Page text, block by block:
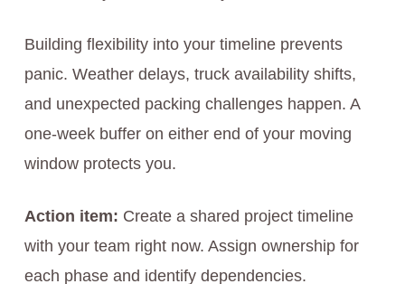
Building flexibility into your timeline prevents
panic. Weather delays, truck availability shifts,
and unexpected packing challenges happen. A
one-week buffer on either end of your moving
window protects you.
Action item: Create a shared project timeline
with your team right now. Assign ownership for
each phase and identify dependencies.